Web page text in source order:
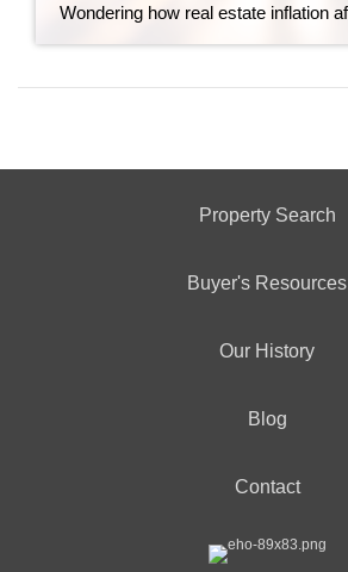
Property Search
Buyer's Resources
Our History
Blog
Contact